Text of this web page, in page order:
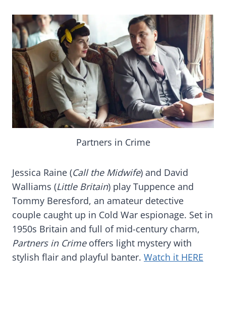
Partners in Crime
Jessica Raine (Call the Midwife) and David
Walliams (Little Britain) play Tuppence and
Tommy Beresford, an amateur detective
couple caught up in Cold War espionage. Set in
1950s Britain and full of mid-century charm,
Partners in Crimeoffers light mystery with
stylish flair and playful banter. Watch it HERE